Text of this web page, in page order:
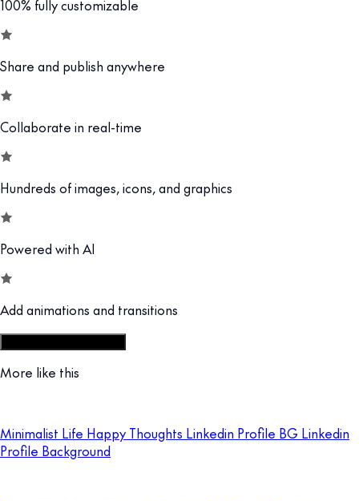
100% fully customizable
Share and publish anywhere
Collaborate in real-time
Hundreds of images, icons, and graphics
Powered with AI
Add animations and transitions
More like this
Minimalist Life Happy Thoughts Linkedin Profile BG Linkedin
Profile Background